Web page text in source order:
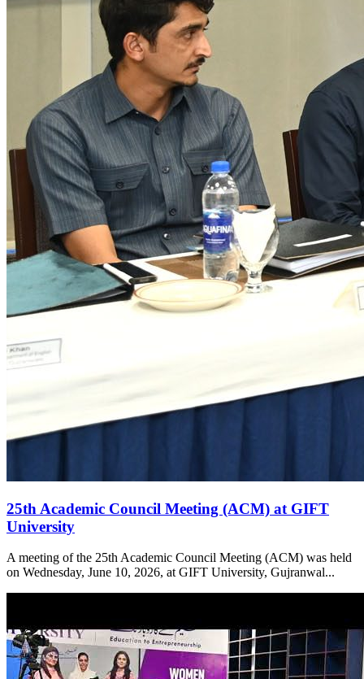
25th Academic Council Meeting (ACM) at GIFT
University
A meeting of the 25th Academic Council Meeting (ACM) was held
on Wednesday, June 10, 2026, at GIFT University, Gujranwal...